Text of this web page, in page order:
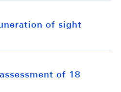
of sight
of 18